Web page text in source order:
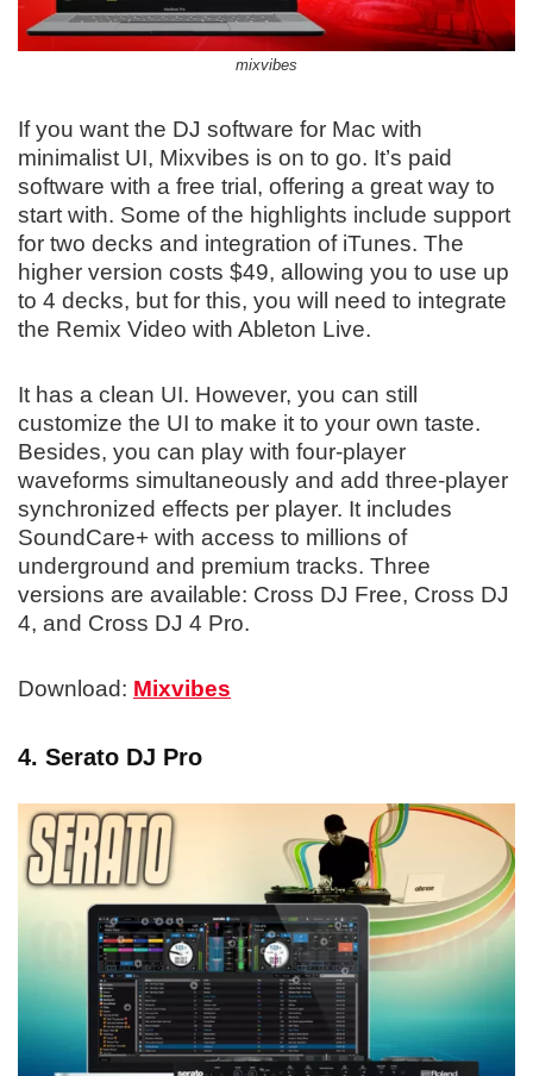
mixvibes
If you want the DJ software for Mac with
minimalist UI, Mixvibes is on to go. It’s paid
software with a free trial, offering a great way to
start with. Some of the highlights include support
for two decks and integration of iTunes. The
higher version costs $49, allowing you to use up
to 4 decks, but for this, you will need to integrate
the Remix Video with Ableton Live.
It has a clean UI. However, you can still
customize the UI to make it to your own taste.
Besides, you can play with four-player
waveforms simultaneously and add three-player
synchronized effects per player. It includes
SoundCare+ with access to millions of
underground and premium tracks. Three
versions are available: Cross DJ Free, Cross DJ
4, and Cross DJ 4 Pro.
Download: Mixvibes
4. Serato DJ Pro